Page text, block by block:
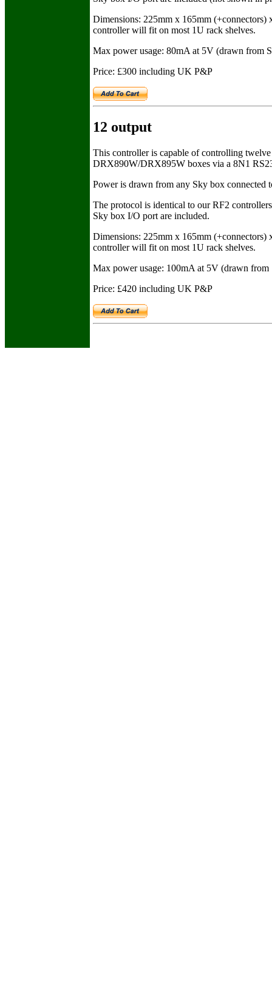
Dimensions: 225mm x 165mm (+connectors)
controller will fit on most 1U rack shelves.
Max power usage: 80mA at 5V (drawn from
Price: £300 including UK P&P
12 output
This controller is capable of controlling
DRX890W/DRX895W boxes via a 8N1
Power is drawn from any Sky box connected
The protocol is identical to our RF2
Sky box I/O port are included.
Dimensions: 225mm x 165mm (+connectors)
controller will fit on most 1U rack shelves.
Max power usage: 100mA at 5V (drawn from
Price: £420 including UK P&P